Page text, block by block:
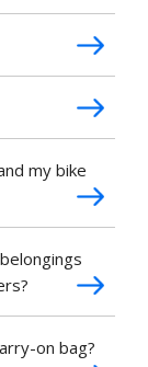
my bike
on bag?